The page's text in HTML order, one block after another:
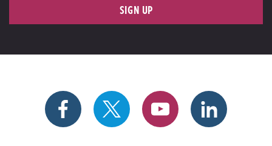
SIGN UP